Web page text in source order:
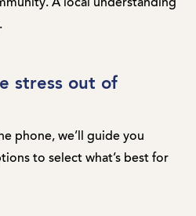
A local understanding
stress out of
phone, we’ll guide you
to select what’s best for